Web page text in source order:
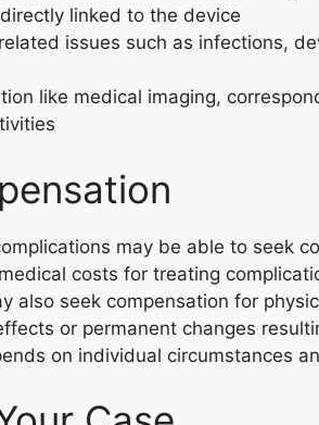
linked to the device
issues such as infections,
like medical imaging,
may be able to seek
costs for treating
also seek compensation for
or permanent changes
on individual circumstances